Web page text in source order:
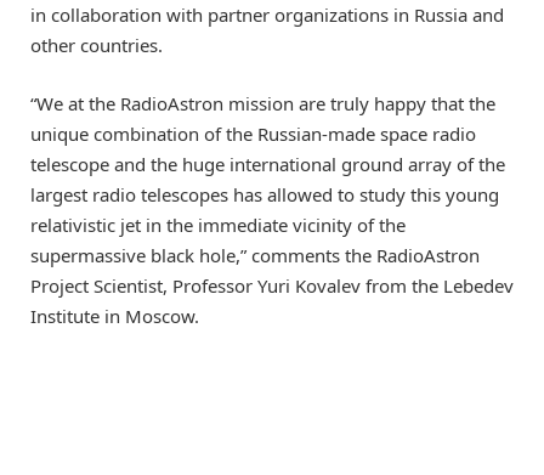
in collaboration with partner organizations in Russia and
other countries.
“We at the RadioAstron mission are truly happy that the
unique combination of the Russian-made space radio
telescope and the huge international ground array of the
largest radio telescopes has allowed to study this young
relativistic jet in the immediate vicinity of the
supermassive black hole,” comments the RadioAstron
Project Scientist, Professor Yuri Kovalev from the Lebedev
Institute in Moscow.